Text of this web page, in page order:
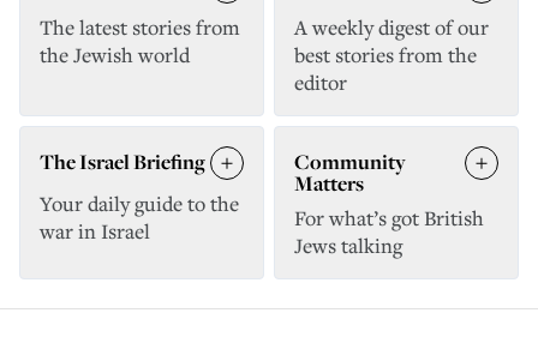
The latest stories from
the Jewish world
A weekly digest of our
best stories from the
editor
The Israel Briefing
Your daily guide to the
war in Israel
Community
Matters
For what’s got British
Jews talking